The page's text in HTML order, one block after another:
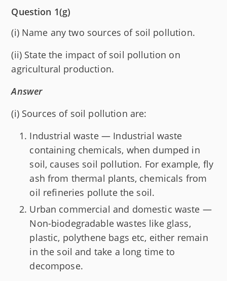
Question 1(g)
(i) Name any two sources of soil pollution.
(ii) State the impact of soil pollution on
agricultural production.
Answer
(i) Sources of soil pollution are:
Industrial waste — Industrial waste
containing chemicals, when dumped in
soil, causes soil pollution. For example, fly
ash from thermal plants, chemicals from
oil refineries pollute the soil.
Urban commercial and domestic waste —
Non-biodegradable wastes like glass,
plastic, polythene bags etc, either remain
in the soil and take a long time to
decompose.